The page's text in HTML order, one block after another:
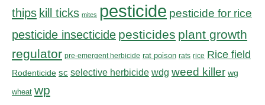
thips kill ticks mites pesticide pesticide for rice
pesticide insecticide pesticides plant growth
regulator pre-emergent herbicide rat poison rats rice Rice field
Rodenticide sc selective herbicide wdg weed killer wg
wheat wp